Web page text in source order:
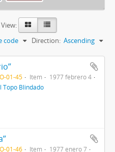
View:
code Direction: Ascending
01-45 Item
1977 febrero 4
Topo Blindado
01-46 Item 1977 enero 7